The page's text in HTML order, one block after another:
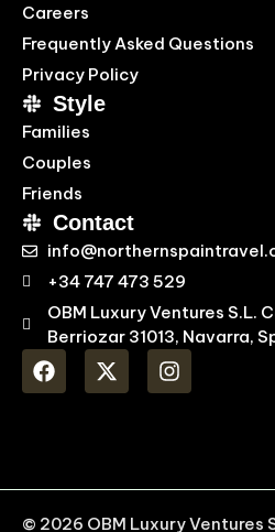
Careers
Frequently Asked Questions
Privacy Policy
Style
Families
Couples
Friends
Contact
+34 747 473 529
OBM Luxury Ventures S.L.
Berriozar 31013, Navarra,
© 2026 OBM Luxury Ventures